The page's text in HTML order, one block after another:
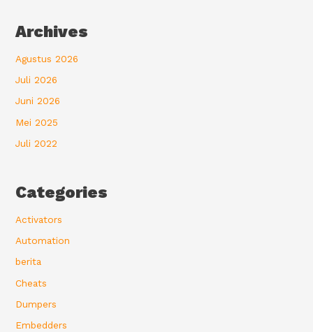
Archives
Agustus 2026
Juli 2026
Juni 2026
Mei 2025
Juli 2022
Categories
Activators
Automation
berita
Cheats
Dumpers
Embedders